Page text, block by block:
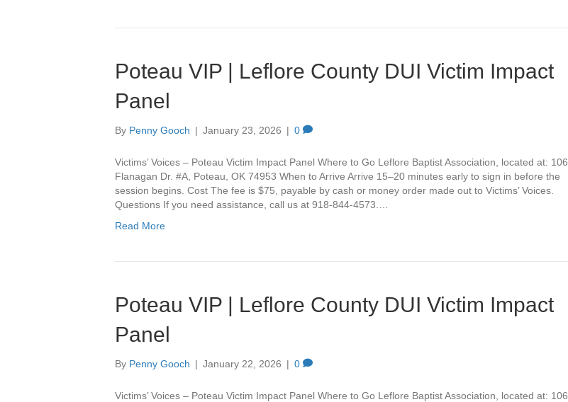
Poteau VIP | Leflore County DUI Victim Impact
Panel
By Penny Gooch | January 23, 2026 | 0
Victims’ Voices – Poteau Victim Impact Panel Where to Go Leflore Baptist Association, located at: 106
Flanagan Dr. #A, Poteau, OK 74953 When to Arrive Arrive 15–20 minutes early to sign in before the
session begins. Cost The fee is $75, payable by cash or money order made out to Victims’ Voices.
Questions If you need assistance, call us at 918-844-4573.…
Read More
Poteau VIP | Leflore County DUI Victim Impact
Panel
By Penny Gooch | January 22, 2026 | 0
Victims’ Voices – Poteau Victim Impact Panel Where to Go Leflore Baptist Association, located at: 106